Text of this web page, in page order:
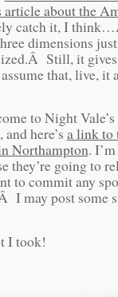
about the
catch it, I
dimensions
Still, it
that, live, it
to Night
here’s a link to
Northampton.
they’re going to
to commit any
I may post some
I took!